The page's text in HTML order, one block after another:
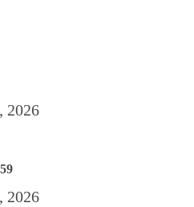
2026
2026